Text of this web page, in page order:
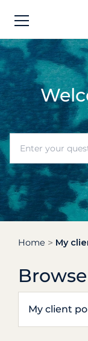
Home My
My client